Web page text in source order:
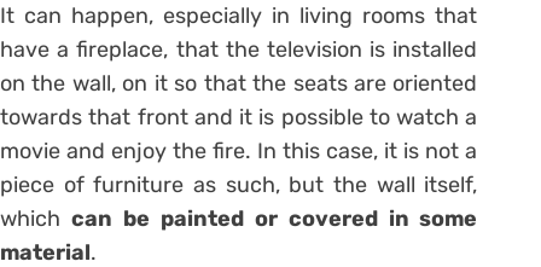
It can happen, especially in living rooms that
have a fireplace, that the television is installed
on the wall, on it so that the seats are oriented
towards that front and it is possible to watch a
movie and enjoy the fire. In this case, it is not a
piece of furniture as such, but the wall itself,
which can be painted or covered in some
material.